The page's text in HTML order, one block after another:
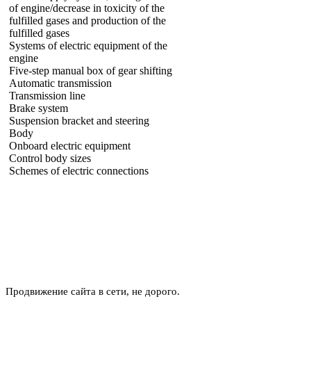
of engine/decrease in toxicity of the
fulfilled gases and production of the
fulfilled gases
Systems of electric equipment of the
engine
Five-step manual box of gear shifting
Automatic transmission
Transmission line
Brake system
Suspension bracket and steering
Body
Onboard electric equipment
Control body sizes
Schemes of electric connections
Продвижение сайта в сети, не дорого.